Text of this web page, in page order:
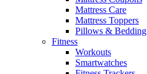
Mattress Care
Mattress Toppers
Pillows & Bedding
Fitness
Workouts
Smartwatches